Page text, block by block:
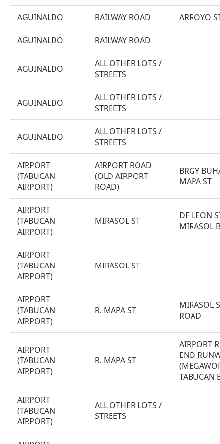
AGUINALDO RAILWAY ROAD ARROYO
AGUINALDO RAILWAY ROAD
AGUINALDO
ALL OTHER LOTS /
STREETS
AGUINALDO
ALL OTHER LOTS /
STREETS
AGUINALDO
ALL OTHER LOTS /
STREETS
AIRPORT
(TABUCAN
AIRPORT)
AIRPORT ROAD
(OLD AIRPORT
ROAD)
BRGY
MAPA ST
AIRPORT
(TABUCAN
AIRPORT)
MIRASOL ST
DE LEON
MIRASOL
AIRPORT
(TABUCAN
AIRPORT)
MIRASOL ST
AIRPORT
(TABUCAN
AIRPORT)
R. MAPA ST
MIRASOL
ROAD
AIRPORT
(TABUCAN
AIRPORT)
R. MAPA ST
AIRPORT
END
TABUCAN
AIRPORT
(TABUCAN
AIRPORT)
ALL OTHER LOTS /
STREETS